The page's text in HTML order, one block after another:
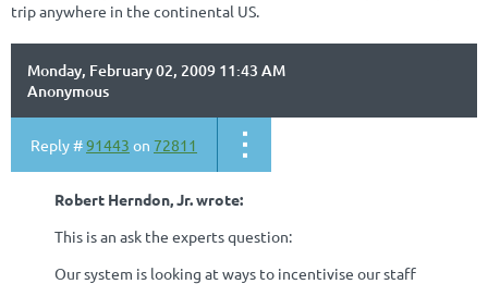
trip anywhere in the continental US.
Monday, February 02, 2009 11:43 AM
Anonymous
Reply #91443 on 72811
Robert Herndon, Jr. wrote:
This is an ask the experts question:
Our system is looking at ways to incentivise our staff